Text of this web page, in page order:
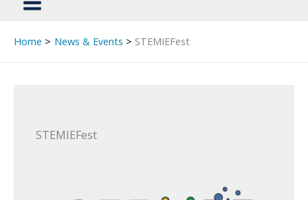
Home News & Events STEMIEFest
STEMIEFest